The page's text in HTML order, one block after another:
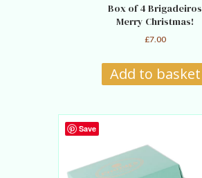
Box of 4 Brigadeiros
Merry Christmas!
£7.00
Add to basket
Save